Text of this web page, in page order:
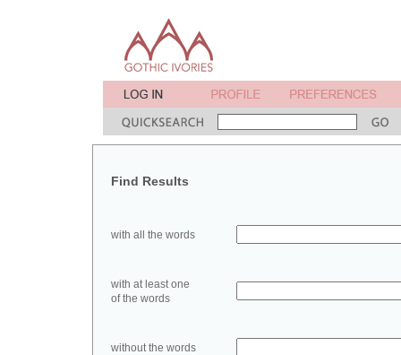
Find Results
with all the words
with at least one
of the words
without the words